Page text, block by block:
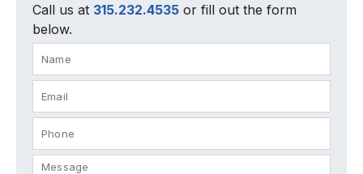
Call us at 315.232.4535 or fill out the form
below.